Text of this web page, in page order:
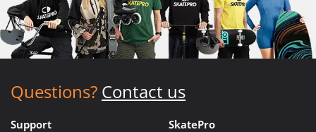
Questions? Contact us
Support SkatePro